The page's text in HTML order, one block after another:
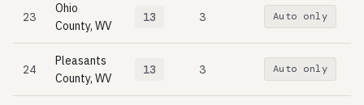
23
Ohio
County, WV
13 3 Auto only
24
Pleasants
County, WV
13 3 Auto only